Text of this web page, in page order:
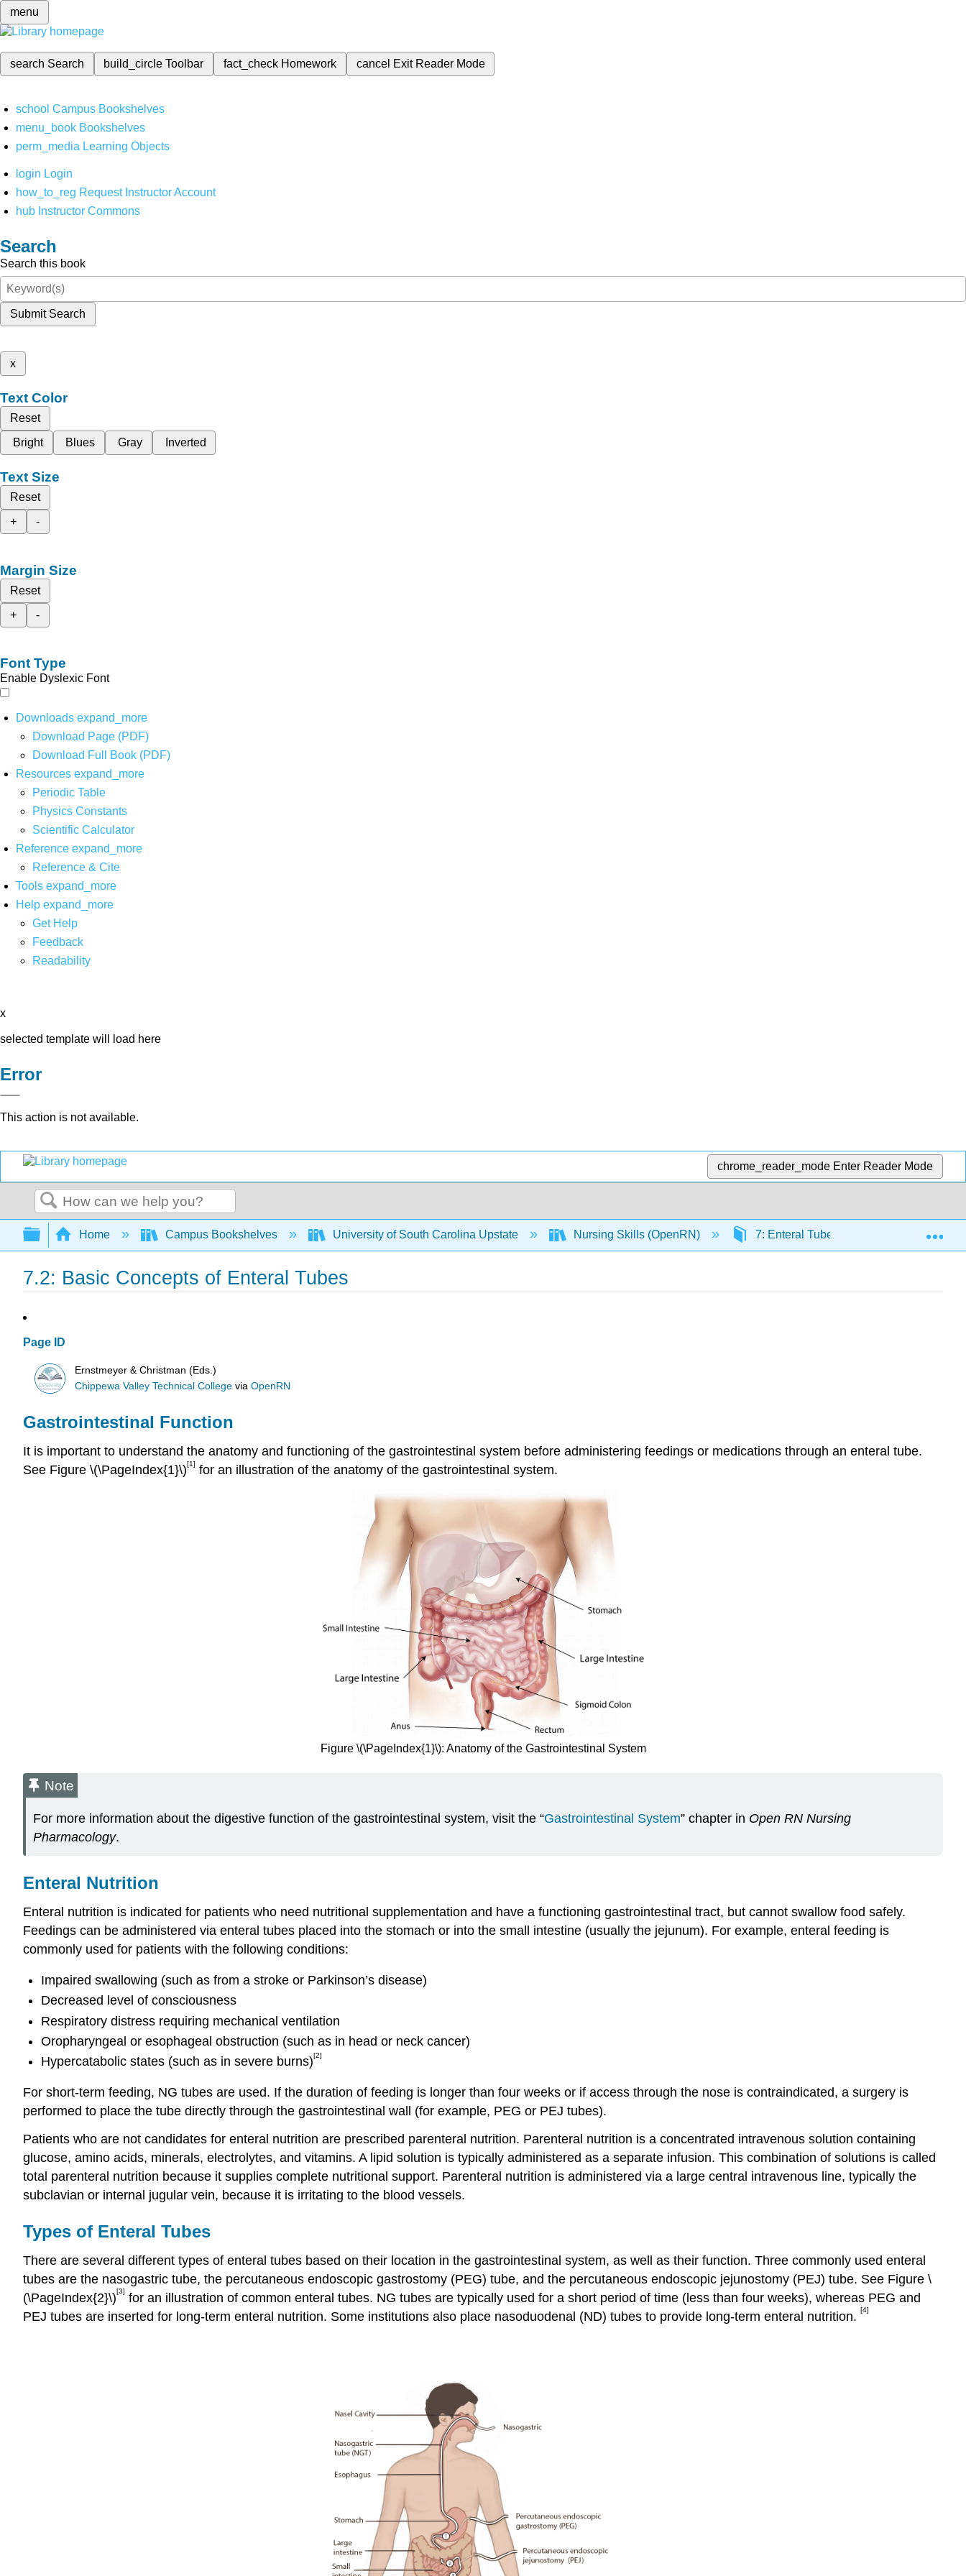
menu
search Search build_circleToolbar fact_check Homework cancel Exit Reader Mode
school Campus Bookshelves
menu_book Bookshelves
perm_media Learning Objects
login Login
how_to_reg Request Instructor Account
hub Instructor Commons
Search
Search this book
Submit Search
x
Text Color
Reset
Bright
Blues Gray Inverted
Text Size
Reset
+
-
Margin Size
Reset
+
-
Font Type
Enable Dyslexic Font
Downloads expand_more
Download Page (PDF)
Download Full Book (PDF)
Resources expand_more
Periodic Table
Physics Constants
Scientific Calculator
Reference expand_more
Reference & Cite
Tools expand_more
Help expand_more
Get Help
Feedback
Readability
x
selected template will load here
Error
This action is not available.
chrome_reader_mode Enter Reader Mode
Search
Expand/collapse global hierarchy
Home Campus Bookshelves University of South Carolina Upstate Nursing Skills (OpenRN) 7: Enteral Tube Management
7.2: Basic Concepts of Enteral Tubes
Page ID
Ernstmeyer & Christman (Eds.)
Chippewa Valley Technical College viaOpenRN
Gastrointestinal Function
It is important to understand the anatomy and functioning of the gastrointestinal system before administering feedings or medications through an enteral tube.
See Figure \(\PageIndex{1}\)[1] for an illustration of the anatomy of the gastrointestinal system.
Figure \(\PageIndex{1}\): Anatomy of the Gastrointestinal System
Note
For more information about the digestive function of the gastrointestinal system, visit the “Gastrointestinal System” chapter in Open RN Nursing
Pharmacology.
Enteral Nutrition
Enteral nutrition is indicated for patients who need nutritional supplementation and have a functioning gastrointestinal tract, but cannot swallow food safely.
Feedings can be administered via enteral tubes placed into the stomach or into the small intestine (usually the jejunum). For example, enteral feeding is
commonly used for patients with the following conditions:
Impaired swallowing (such as from a stroke or Parkinson’s disease)
Decreased level of consciousness
Respiratory distress requiring mechanical ventilation
Oropharyngeal or esophageal obstruction (such as in head or neck cancer)
Hypercatabolic states (such as in severe burns)[2]
For short-term feeding, NG tubes are used. If the duration of feeding is longer than four weeks or if access through the nose is contraindicated, a surgery is
performed to place the tube directly through the gastrointestinal wall (for example, PEG or PEJ tubes).
Patients who are not candidates for enteral nutrition are prescribed parenteral nutrition. Parenteral nutrition is a concentrated intravenous solution containing
glucose, amino acids, minerals, electrolytes, and vitamins. A lipid solution is typically administered as a separate infusion. This combination of solutions is called
total parenteral nutrition because it supplies complete nutritional support. Parenteral nutrition is administered via a large central intravenous line, typically the
subclavian or internal jugular vein, because it is irritating to the blood vessels.
Types of Enteral Tubes
There are several different types of enteral tubes based on their location in the gastrointestinal system, as well as their function. Three commonly used enteral
tubes are the nasogastric tube, the percutaneous endoscopic gastrostomy (PEG) tube, and the percutaneous endoscopic jejunostomy (PEJ) tube. See Figure \
(\PageIndex{2}\)[3] for an illustration of common enteral tubes. NG tubes are typically used for a short period of time (less than four weeks), whereas PEG and
PEJ tubes are inserted for long-term enteral nutrition. Some institutions also place nasoduodenal (ND) tubes to provide long-term enteral nutrition. [4]